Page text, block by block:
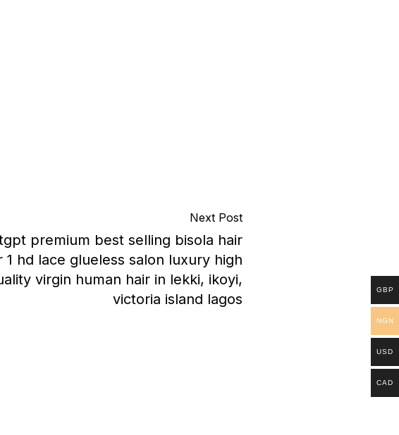
Next Post
premium best selling bisola hair
1 hd lace glueless salon luxury high
virgin human hair in lekki, ikoyi,
victoria island lagos
GBP
NGN
USD
CAD